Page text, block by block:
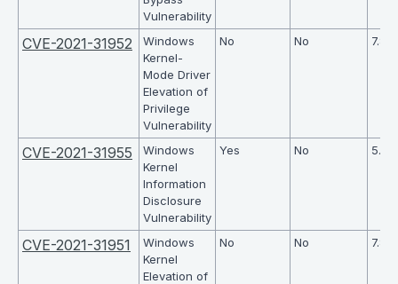
Vulnerability
CVE-2021-31952
Windows
Kernel-
Mode Driver
Elevation of
Privilege
Vulnerability
No No 7.8
CVE-2021-31955
Windows
Kernel
Information
Disclosure
Vulnerability
Yes No 5.5
CVE-2021-31951
Windows
Kernel
Elevation of
No No 7.8